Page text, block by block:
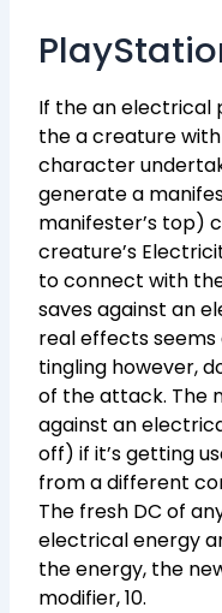
If the an electrical
the a creature
character
generate a
manifester’s top)
creature’s
to connect with
saves against an
real effects seems
tingling however,
of the attack. The
against an
off) if it’s getting
from a different
The fresh DC of
electrical energy
the energy, the
modifier, 10.